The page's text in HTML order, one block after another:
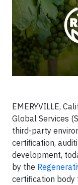
EMERYVILLE,
Global Services
third-party
certiﬁcation,
development,
by the
certification body